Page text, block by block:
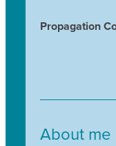
Propagation
About me